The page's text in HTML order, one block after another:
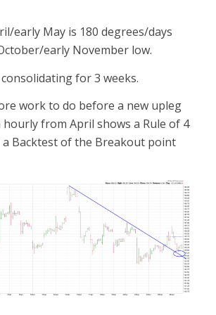
early May is 180 degrees/days
early November low.
for 3 weeks.
work to do before a new upleg
hourly from April shows a Rule of 4
Backtest of the Breakout point